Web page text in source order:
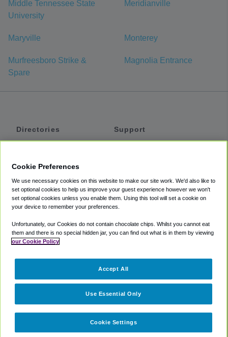
Middle Tennessee State
University
Meridianville
Maryville Monterey
Murfreesboro Strike &
Spare
Magnolia Entrance
Directories
Private Cars
Coupons
Support
Accessibility
Terms
Cookie Policy
Partners
Cookie Preferences
We use necessary cookies on this website to make our site work. We'd also like to
set optional cookies to help us improve your guest experience however we won't
set optional cookies unless you enable them. Using this tool will set a cookie on
your device to remember your preferences.
Unfortunately, our Cookies do not contain chocolate chips. Whilst you cannot eat
them and there is no special hidden jar, you can find out what is in them by viewing
our Cookie Policy
Cookie Settings
Use Essential Only
Accept All